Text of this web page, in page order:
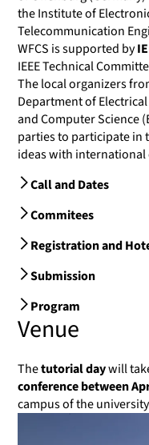
the Institute of
Telecommunication
WFCS is supported by
IEEE Technical
The local organizers
Department of
and Computer Science
parties to participate in
ideas with international
Call and Dates
Commitees
Registration and
Submission
Program
Venue
Thetutorial daywill
conference between
campus of the